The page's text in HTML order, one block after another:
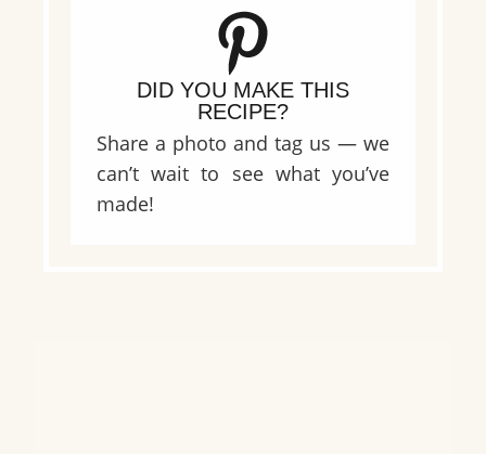
DID YOU MAKE THIS
RECIPE?
Share a photo and tag us — we
can’t wait to see what you’ve
made!